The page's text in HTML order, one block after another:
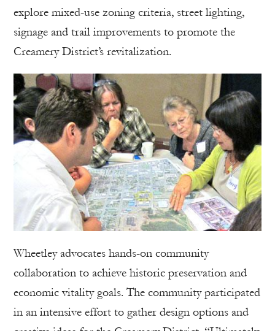
explore mixed-use zoning criteria, street lighting,
signage and trail improvements to promote the
Creamery District’s revitalization.
Wheetley advocates hands-on community
collaboration to achieve historic preservation and
economic vitality goals. The community participated
in an intensive effort to gather design options and